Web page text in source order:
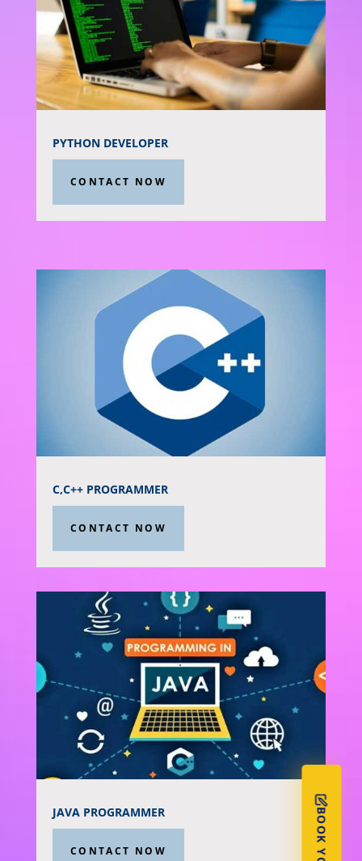
PYTHON DEVELOPER
CONTACT NOW
C,C++ PROGRAMMER
CONTACT NOW
JAVA PROGRAMMER
CONTACT NOW